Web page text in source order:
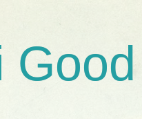
Good